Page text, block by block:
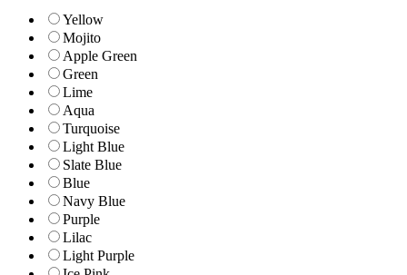
Yellow
Mojito
Apple Green
Green
Lime
Aqua
Turquoise
Light Blue
Slate Blue
Blue
Navy Blue
Purple
Lilac
Light Purple